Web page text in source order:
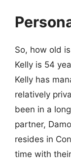
So, how old
Kelly is 54
Kelly has
relatively
been in a
partner,
resides in
time with